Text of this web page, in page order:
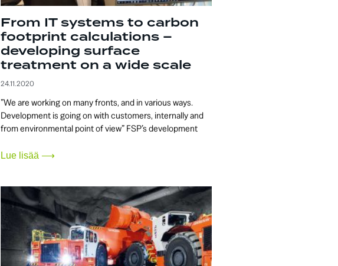
From IT systems to carbon
footprint calculations –
developing surface
treatment on a wide scale
24.11.2020
”We are working on many fronts, and in various ways.
Development is going on with customers, internally and
from environmental point of view” FSP’s development
Lue lisää ⟶